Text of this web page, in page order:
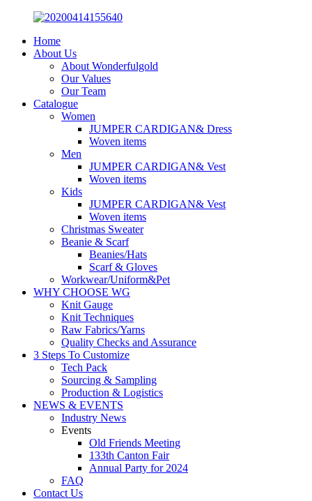
Home
About Us
About Wonderfulgold
Our Values
Our Team
Catalogue
Women
JUMPER CARDIGAN& Dress
Woven items
Men
JUMPER CARDIGAN& Vest
Woven items
Kids
JUMPER CARDIGAN& Vest
Woven items
Christmas Sweater
Beanie & Scarf
Beanies/Hats
Scarf & Gloves
Workwear/Uniform&Pet
WHY CHOOSE WG
Knit Gauge
Knit Techniques
Raw Fabrics/Yarns
Quality Checks and Assurance
3 Steps To Customize
Tech Pack
Sourcing & Sampling
Production & Logistics
NEWS & EVENTS
Industry News
Events
Old Friends Meeting
133th Canton Fair
Annual Party for 2024
FAQ
Contact Us